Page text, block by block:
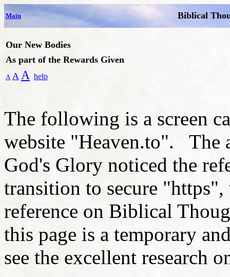
Main Biblical
Our New Bodies
As part of the Rewards Given
A A A help
The following is a screen
website "Heaven.to". The
God's Glory noticed the
transition to secure
reference on Biblical
this page is a temporary
see the excellent research